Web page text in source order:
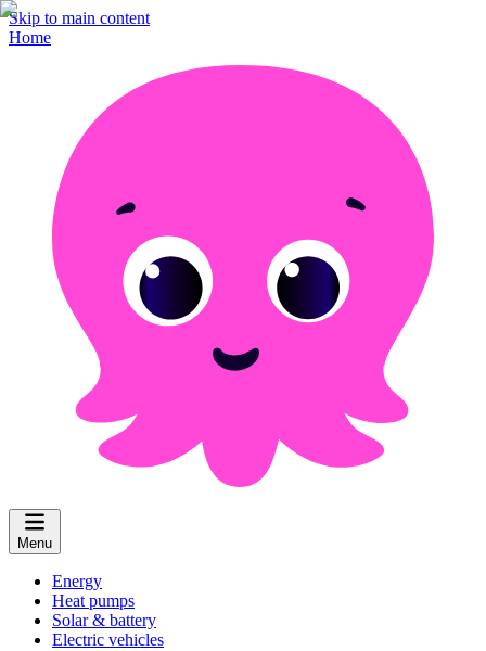
Skip to main content
Home
Menu
Energy
Heat pumps
Solar & battery
Electric vehicles